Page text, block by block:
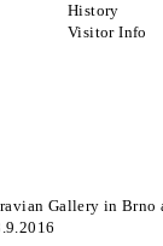
History
Visitor Info
Gallery in Brno